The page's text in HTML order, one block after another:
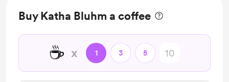
Buy Katha Bluhm a coffee
☕ x 1 3 5